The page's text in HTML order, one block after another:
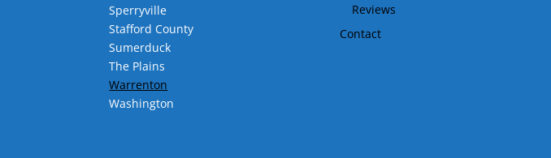
Sperryville
Stafford County
Sumerduck
The Plains
Warrenton
Washington
Reviews
Contact